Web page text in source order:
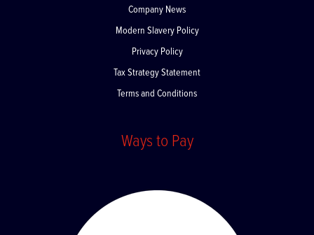
Company News
Modern Slavery Policy
Privacy Policy
Tax Strategy Statement
Terms and Conditions
Ways to Pay